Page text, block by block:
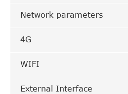
Network parameters
4G
WIFI
External Interface